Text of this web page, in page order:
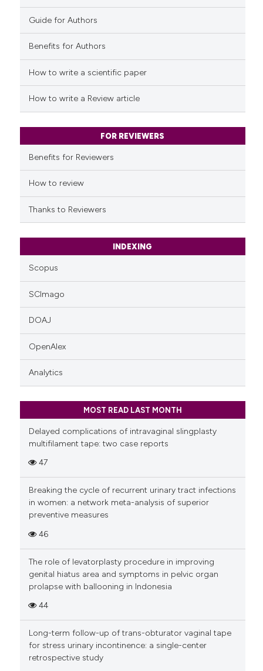
cited atscite.ai
classification describing
citation was made.
Guide for Authors
Benefits for Authors
How to write a scientific paper
How to write a Review article
FOR REVIEWERS
Benefits for Reviewers
How to review
Thanks to Reviewers
INDEXING
Scopus
SCImago
DOAJ
OpenAlex
Analytics
MOST READ LAST MONTH
Delayed complications of intravaginal slingplasty
multifilament tape: two case reports
47
Breaking the cycle of recurrent urinary tract infections
in women: a network meta-analysis of superior
preventive measures
46
The role of levatorplasty procedure in improving
genital hiatus area and symptoms in pelvic organ
prolapse with ballooning in Indonesia
44
Long-term follow-up of trans-obturator vaginal tape
for stress urinary incontinence: a single-center
retrospective study